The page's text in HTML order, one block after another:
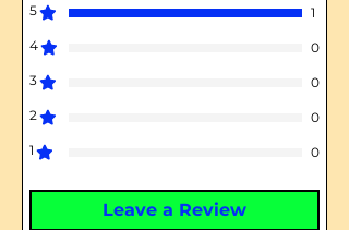
5
1
4
0
3
0
2
0
1
0
Leave a Review